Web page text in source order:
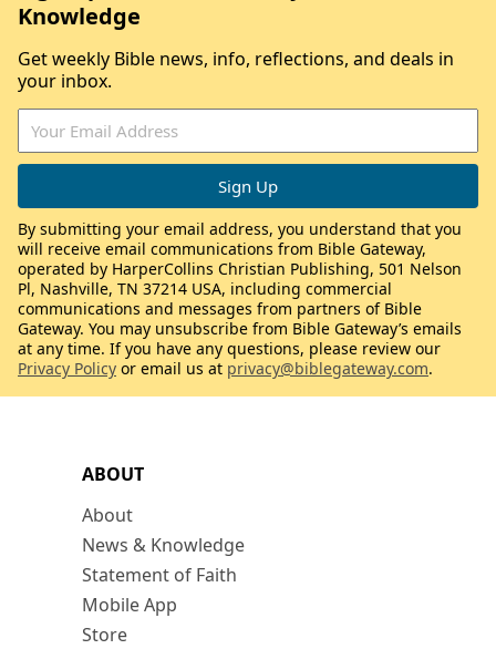
ABOUT
About
News & Knowledge
Statement of Faith
Mobile App
Store
Knowledge
Get weekly Bible news, info, reflections, and deals in
your inbox.
By submitting your email address, you understand that you
will receive email communications from Bible Gateway,
operated by HarperCollins Christian Publishing, 501 Nelson
Pl, Nashville, TN 37214 USA, including commercial
communications and messages from partners of Bible
Gateway. You may unsubscribe from Bible Gateway’s emails
at any time. If you have any questions, please review our
Privacy Policy or email us at privacy@biblegateway.com.